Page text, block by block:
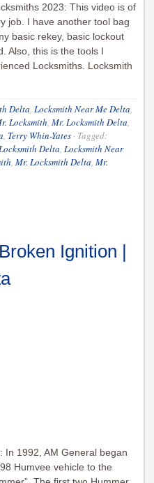
2023: This video is of
job. I have another tool bag
basic rekey, basic lockout
Also, this is the tools I
Locksmiths. Locksmith
Delta, Locksmith Near Me Delta,
Locksmith, Mr. Locksmith Delta,
, Terry Whin-Yates · Tagged:
Delta, Locksmith Near
, Mr. Locksmith Delta, Mr.
Ignition |
In 1992, AM General began
Humvee vehicle to the